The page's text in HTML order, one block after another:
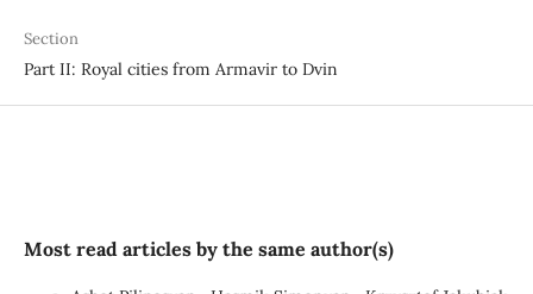
Section
Part II: Royal cities from Armavir to Dvin
Most read articles by the same author(s)